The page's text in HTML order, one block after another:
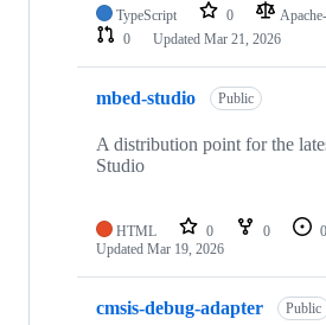
TypeScript 0
0
Updated Mar 21, 2026
mbed-studio Public
A distribution point for the
Studio
HTML 0 0 0
Updated Mar 19, 2026
cmsis-debug-adapter Public